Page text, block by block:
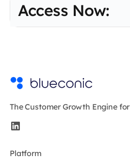
Access Now:
The Customer Growth Engine
Platform